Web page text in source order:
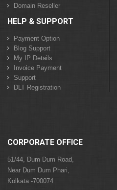
Domain Reseller
HELP & SUPPORT
Payment Option
Blog Support
My IP Details
Invoice Payment
Support
DLT Registration
CORPORATE OFFICE
51/44, Dum Dum Road,
Near Dum Dum Phari,
Kolkata -700074